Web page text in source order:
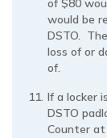
of $80
would be
DSTO.
loss of or
of.
If a locker
DSTO
Counter at